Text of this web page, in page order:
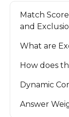
Match
and
What are
How does
Dynamic
Answer